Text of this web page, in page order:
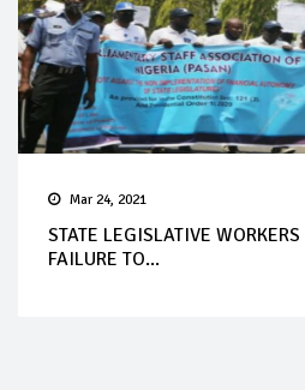
Mar 24, 2021
STATE LEGISLATIVE
FAILURE TO...